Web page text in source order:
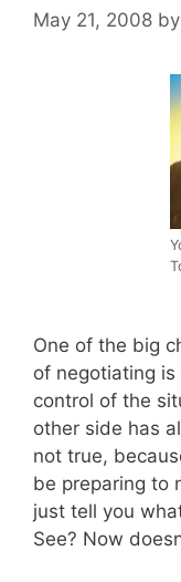
May 21, 2008 by
One of the big
of negotiating is
control of the
other side has
not true,
be preparing to
just tell you
See? Now